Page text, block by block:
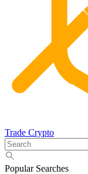
Trade Crypto
Popular Searches